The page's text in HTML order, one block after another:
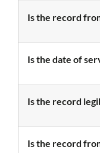
Is the record
Is the date of
Is the record
Is the record